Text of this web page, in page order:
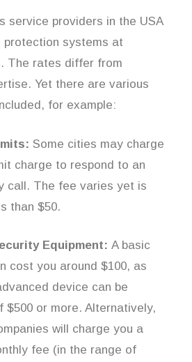
service providers in the USA
protection systems at
The rates differ from
Yet there are various
for example:
Some cities may charge
charge to respond to an
call. The fee varies yet is
than $50.
Equipment: A basic
cost you around $100, as
device can be
$500 or more. Alternatively,
will charge you a
fee (in the range of